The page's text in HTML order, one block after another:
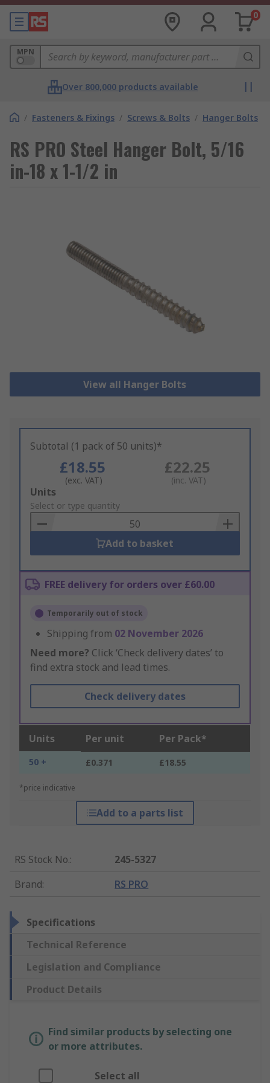
0
MPN
Over 800,000 products available
/ Fasteners & Fixings / Screws & Bolts / Hanger Bolts
RS PRO Steel Hanger Bolt, 5/16
in-18 x 1-1/2 in
View all Hanger Bolts
Subtotal (1 pack of 50 units)*
£18.55
(exc. VAT)
£22.25
(inc. VAT)
Add
to
Basket
Units
Select or type quantity
Add to basket
FREE delivery for orders over £60.00
Temporarily out of stock
Shipping from 02 November 2026
Need more? Click ‘Check delivery dates’ to
find extra stock and lead times.
Check delivery dates
Units Per unit Per Pack*
50 + £0.371 £18.55
*price indicative
Add to a parts list
RS Stock No.:
245-5327
Brand: RS PRO
Specifications
Technical Reference
Legislation and Compliance
Product Details
Find similar products by selecting one
or more attributes.
Select all